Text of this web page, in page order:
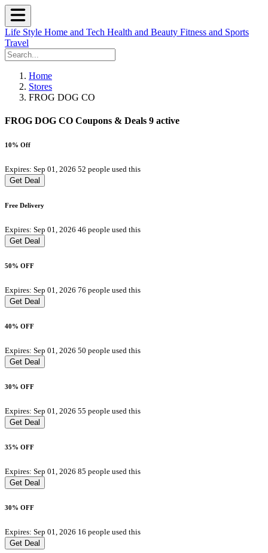
Life Style Home and Tech Health and Beauty Fitness and Sports
Travel
Home
Stores
FROG DOG CO
FROG DOG CO Coupons & Deals 9 active
10% Off
Expires: Sep 01, 2026 52 people used this
Get Deal
Free Delivery
Expires: Sep 01, 2026 46 people used this
Get Deal
50% OFF
Expires: Sep 01, 2026 76 people used this
Get Deal
40% OFF
Expires: Sep 01, 2026 50 people used this
Get Deal
30% OFF
Expires: Sep 01, 2026 55 people used this
Get Deal
35% OFF
Expires: Sep 01, 2026 85 people used this
Get Deal
30% OFF
Expires: Sep 01, 2026 16 people used this
Get Deal